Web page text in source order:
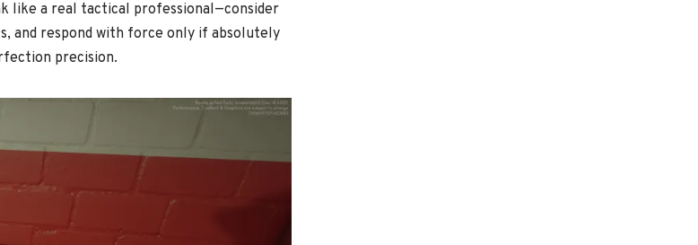
like a real tactical professional—consider
and respond with force only if absolutely
precision.